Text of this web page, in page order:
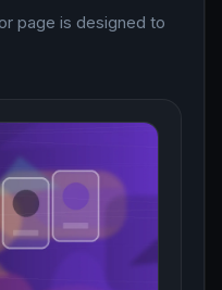
page is designed to